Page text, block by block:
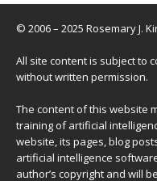
© 2006 – 2025 Rosemary J.
All site content is subject to
without written permission.
The content of this website
training of artificial
website, its pages, blog
artificial intelligence
author’s copyright and will